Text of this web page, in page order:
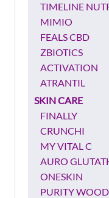
TIMELINE
MIMIO
FEALS CBD
ZBIOTICS
ACTIVATION
ATRANTIL
SKIN CARE
FINALLY
CRUNCHI
MY VITAL C
AURO
ONESKIN
PURITY